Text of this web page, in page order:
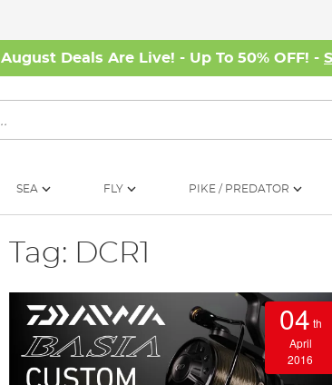
August Deals Are Live! - Up To 50% OFF! -
SEA FLY PIKE / PREDATOR
Tag: DCR1
04 th
April
2016